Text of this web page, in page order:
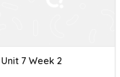
Unit 7 Week 2